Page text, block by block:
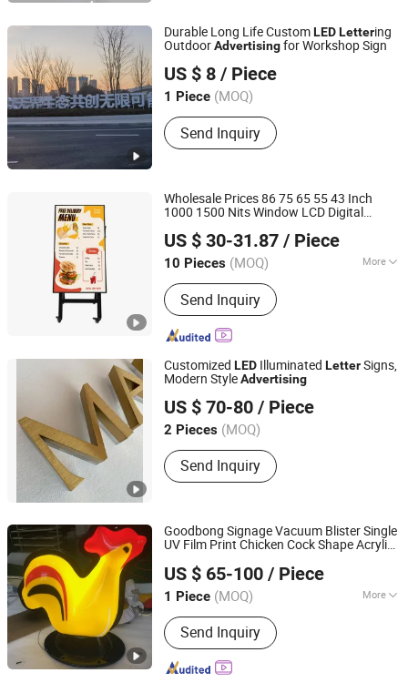
Durable Long Life CustomLEDLettering
OutdoorAdvertisingfor Workshop Sign
US $ 8 / Piece
1 Piece (MOQ)
Send Inquiry
BLUE CUBE SIGN SYSTEM LTD
Shandong, China
Wholesale Prices 86 75 65 55 43 Inch
1000 1500 Nits Window LCD Digital
AdvertisingPlayer
US $ 30-31.87 / Piece
10 Pieces (MOQ) More
Usage :Advertising, Decoration,
Display, Exhibition, Guidance
Send Inquiry
Anhui Lanyou Lighting Technology Co., Ltd.
Anhui, China Since 2023
Customized LED Illuminated LetterSigns,
Modern StyleAdvertising
US $ 70-80 / Piece
2 Pieces (MOQ)
Send Inquiry
Lu'an Mucheng Advertising Logo Co., Ltd.
Anhui, China
Goodbong Signage Vacuum Blister Single
UV Film Print Chicken Cock Shape Acrylic
US $ 65-100 / Piece
1 Piece (MOQ) More
Anti-wind Capability :
Send Inquiry
Shanghai Goodbang Display Products Co., Ltd.
Shanghai, China Since 2015